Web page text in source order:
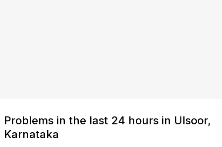
Problems in the last 24 hours in Ulsoor,
Karnataka